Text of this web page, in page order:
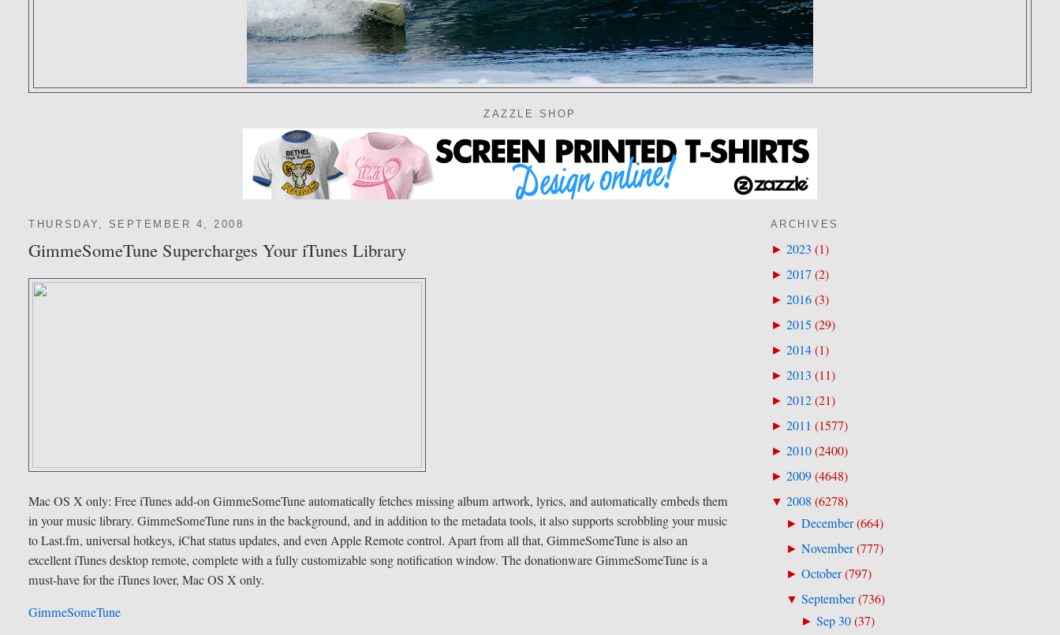
ZAZZLE SHOP
THURSDAY, SEPTEMBER 4, 2008
GimmeSomeTune Supercharges Your iTunes Library
Mac OS X only: Free iTunes add-on GimmeSomeTune automatically fetches missing album artwork, lyrics, and automatically embeds them
in your music library. GimmeSomeTune runs in the background, and in addition to the metadata tools, it also supports scrobbling your music
to Last.fm, universal hotkeys, iChat status updates, and even Apple Remote control. Apart from all that, GimmeSomeTune is also an
excellent iTunes desktop remote, complete with a fully customizable song notification window. The donationware GimmeSomeTune is a
must-have for the iTunes lover, Mac OS X only.
GimmeSomeTune
ARCHIVES
► 2023 (1)
► 2017(2)
► 2016(3)
► 2015 (29)
► 2014(1)
► 2013 (11)
► 2012(21)
► 2011 (1577)
► 2010(2400)
► 2009(4648)
▼ 2008 (6278)
► December(664)
► November(777)
► October(797)
▼ September(736)
►Sep 30(37)